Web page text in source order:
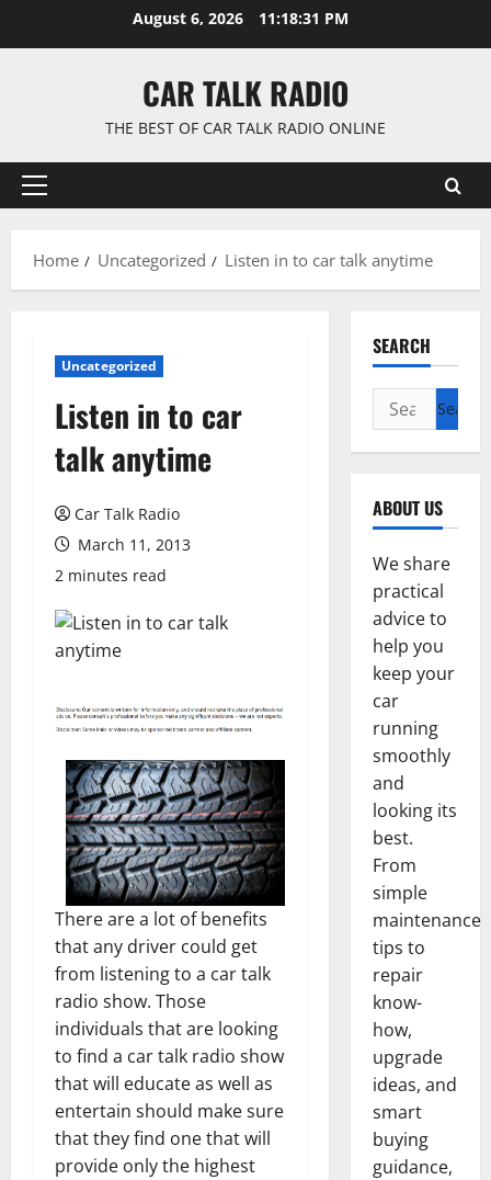
August 6, 2026 11:18:31 PM
CAR TALK RADIO
THE BEST OF CAR TALK RADIO ONLINE
Primary
Home
Uncategorized Listen in to car talk anytime
Uncategorized
Listen in to car
talk anytime
Car Talk Radio
March 11, 2013
2 minutes read
There are a lot of benefits
that any driver could get
from listening to a car talk
radio show. Those
individuals that are looking
to find a car talk radio show
that will educate as well as
entertain should make sure
that they find one that will
provide only the highest
SEARCH
Search
for:
ABOUT US
We share
practical
advice to
help you
keep your
car
running
smoothly
and
looking its
best.
From
simple
maintenance
tips to
repair
know-
how,
upgrade
ideas, and
smart
buying
guidance,